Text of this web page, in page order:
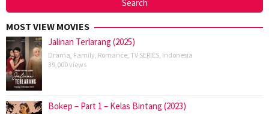
MOST VIEW MOVIES
Jalinan Terlarang (2025)
Drama, Family, Romance, TV SERIES, Indonesia
39,000 views
Bokep – Part 1 – Kelas Bintang (2023)